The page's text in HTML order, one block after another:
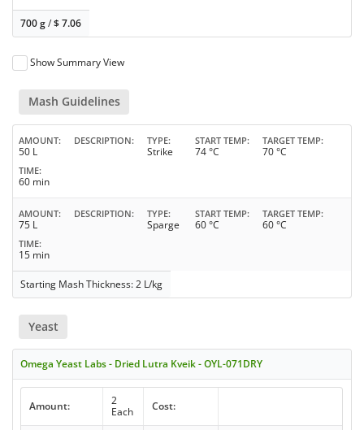
700 g/$7.06
Show Summary View
Mash Guidelines
AMOUNT
50 L
DESCRIPTION TYPE
Strike
START TEMP
74 °C
TARGET TEMP
70 °C
TIME
60 min
AMOUNT
75 L
DESCRIPTION TYPE
Sparge
START TEMP
60 °C
TARGET TEMP
60 °C
TIME
15 min
Starting Mash Thickness: 2 L/kg
Yeast
Omega Yeast Labs - Dried Lutra Kveik - OYL-071DRY
Amount:
2
Each
Cost: